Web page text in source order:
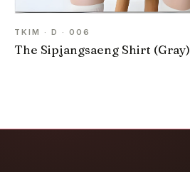
TKIM · D · 006
The Sipjangsaeng Shirt (Gray)